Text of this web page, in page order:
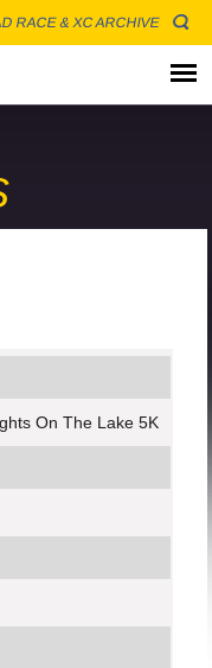
RACE & XC ARCHIVE
On The Lake 5K